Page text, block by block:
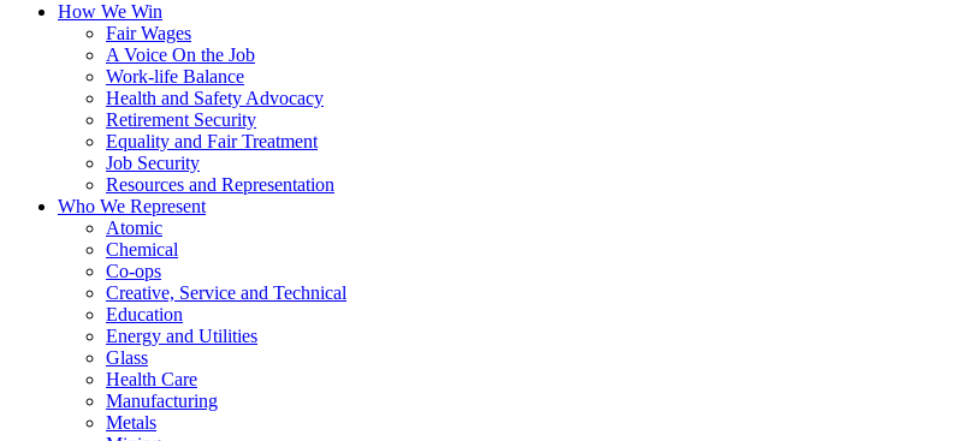
How We Win
Fair Wages
A Voice On the Job
Work-life Balance
Health and Safety Advocacy
Retirement Security
Equality and Fair Treatment
Job Security
Resources and Representation
Who We Represent
Atomic
Chemical
Co-ops
Creative, Service and Technical
Education
Energy and Utilities
Glass
Health Care
Manufacturing
Metals